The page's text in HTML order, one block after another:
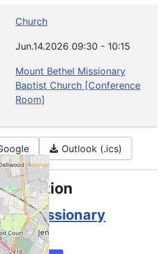
Church
Jun.14.2026 09:30 - 10:15
Mount Bethel Missionary
Baptist Church [Conference
Room]
Outlook (.ics)
Missionary